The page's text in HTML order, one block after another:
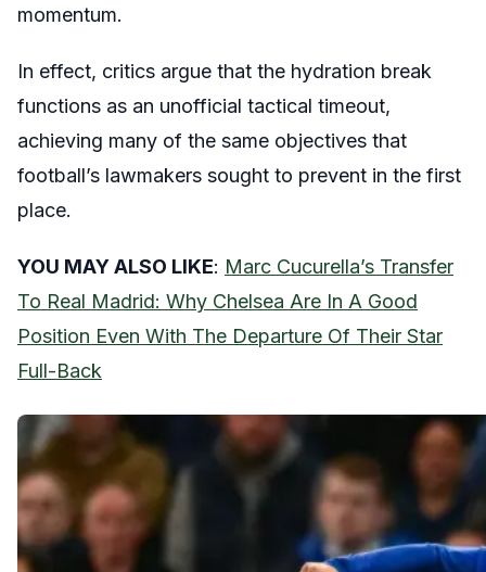
momentum.
In effect, critics argue that the hydration break
functions as an unofficial tactical timeout,
achieving many of the same objectives that
football’s lawmakers sought to prevent in the first
place.
YOU MAY ALSO LIKE: Marc Cucurella’s Transfer
To Real Madrid: Why Chelsea Are In A Good
Position Even With The Departure Of Their Star
Full-Back